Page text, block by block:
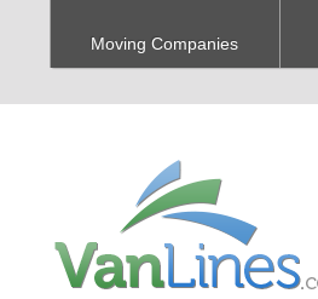
Moving Companies